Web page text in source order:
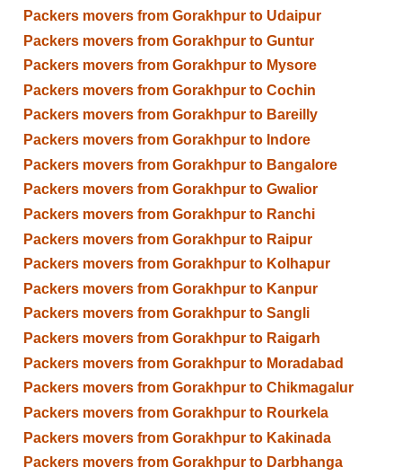
Packers movers from Gorakhpur to Udaipur
Packers movers from Gorakhpur to Guntur
Packers movers from Gorakhpur to Mysore
Packers movers from Gorakhpur to Cochin
Packers movers from Gorakhpur to Bareilly
Packers movers from Gorakhpur to Indore
Packers movers from Gorakhpur to Bangalore
Packers movers from Gorakhpur to Gwalior
Packers movers from Gorakhpur to Ranchi
Packers movers from Gorakhpur to Raipur
Packers movers from Gorakhpur to Kolhapur
Packers movers from Gorakhpur to Kanpur
Packers movers from Gorakhpur to Sangli
Packers movers from Gorakhpur to Raigarh
Packers movers from Gorakhpur to Moradabad
Packers movers from Gorakhpur to Chikmagalur
Packers movers from Gorakhpur to Rourkela
Packers movers from Gorakhpur to Kakinada
Packers movers from Gorakhpur to Darbhanga